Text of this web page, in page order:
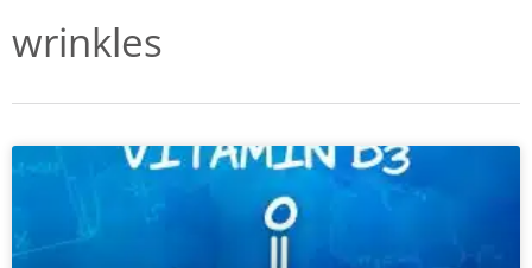
wrinkles